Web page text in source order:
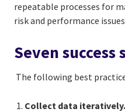
repeatable processes for
risk and performance
Seven success
The following best
Collect data iteratively.